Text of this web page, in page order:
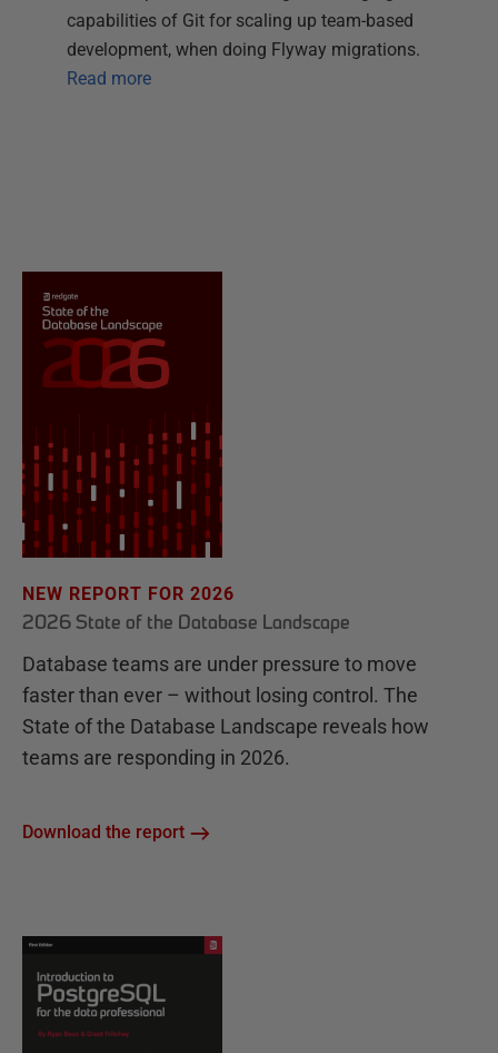
capabilities of Git for scaling up team-based
development, when doing Flyway migrations.
Read more
NEW REPORT FOR 2026
2026 State of the Database Landscape
Database teams are under pressure to move
faster than ever – without losing control. The
State of the Database Landscape reveals how
teams are responding in 2026.
Download the report